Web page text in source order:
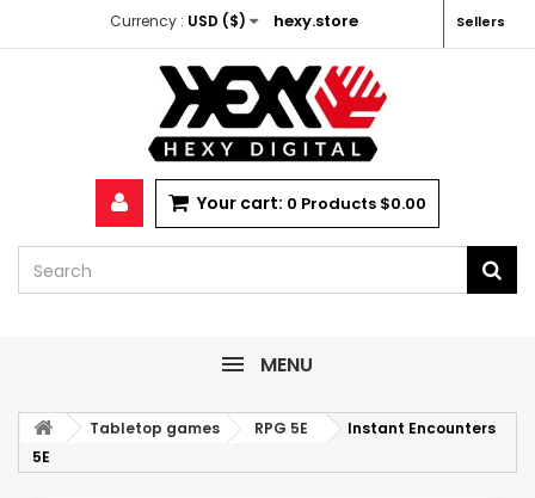
Currency : USD ($) hexy.store Sellers
Your cart: 0 Products $0.00
MENU
Tabletop games RPG 5E
Instant Encounters
5E